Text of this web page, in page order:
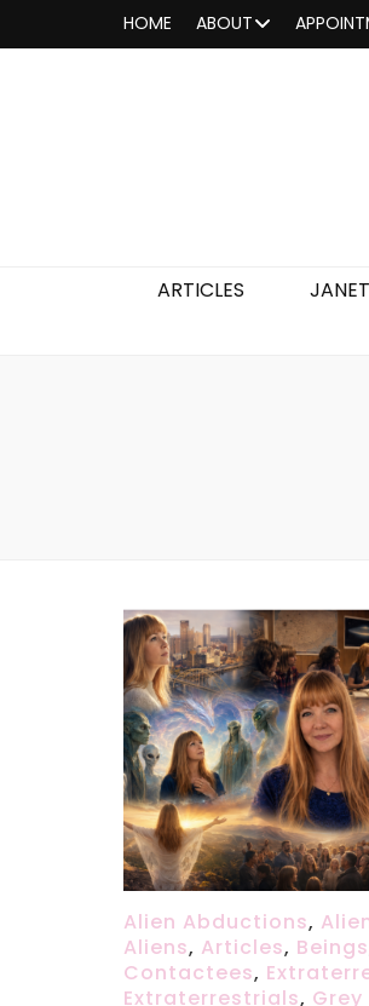
HOME ABOUT
ARTICLES
Alien Abductions,
Aliens, Articles, Beings
Contactees,
Extraterrestrials, Grey